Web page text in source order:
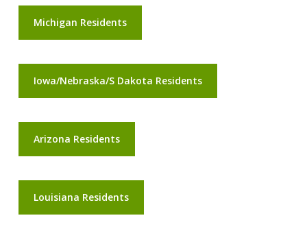
Michigan Residents
Iowa/Nebraska/S Dakota Residents
Arizona Residents
Louisiana Residents